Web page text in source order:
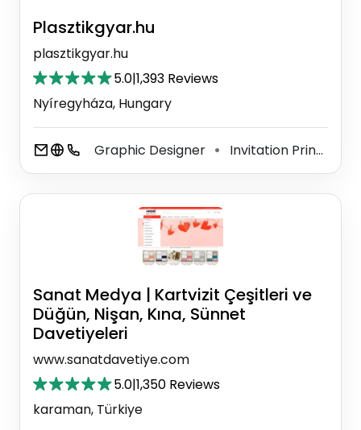
Plasztikgyar.hu
plasztikgyar.hu
5.0|1,393 Reviews
Nyíregyháza, Hungary
Graphic Designer ⚫ Invitation Printing Service
Sanat Medya | Kartvizit Çeşitleri ve
Düğün, Nişan, Kına, Sünnet
Davetiyeleri
www.sanatdavetiye.com
5.0|1,350 Reviews
karaman, Türkiye